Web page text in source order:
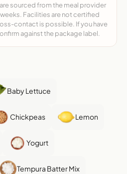
sourced from the meal provider
Facilities are not certified
contact is possible. If you have
against the package label.
Baby Lettuce
Chickpeas Lemon
Yogurt
Tempura Batter Mix